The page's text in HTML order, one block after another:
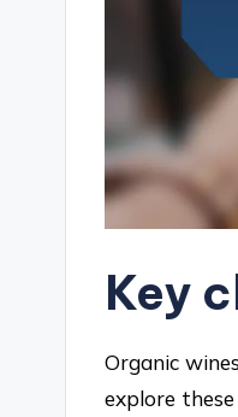
Key
Organic
explore